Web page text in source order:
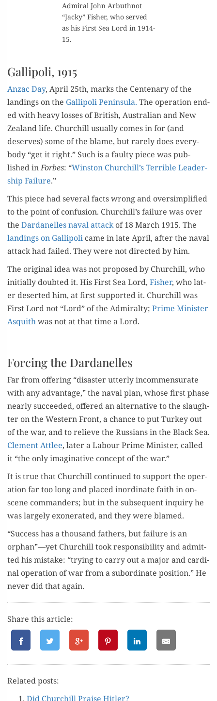
Admi­ral John Arbuth­not
“Jacky” Fish­er, who served
as his First Sea Lord in 1914-
15.
Gallipoli, 1915
Anzac Day, April 25th, marks the Cen­te­nary of the
land­ings on the Gal­lipoli Penin­su­la. The oper­a­tion end­
ed with heavy loss­es of British, Aus­tralian and New
Zealand life. Churchill usu­al­ly comes in for (and
deserves) some of the blame, but rarely does every­
body “get it right.” Such is a faulty piece was pub­
lished inForbes: “Win­ston Churchill’s Ter­ri­ble Lead­er­
ship Fail­ure.”
This piece had sev­er­al facts wrong and over­sim­pli­fied
to the point of con­fu­sion. Churchill’s fail­ure was over
the Dar­d­anelles naval attackof 18 March 1915. The
land­ings on Gal­lipoli came in late April, after the naval
attack had failed. They were not direct­ed by him.
The orig­i­nal idea was not pro­posed by Churchill, who
ini­tial­ly doubt­ed it. His First Sea Lord, Fish­er, who lat­
er desert­ed him, at first sup­port­ed it. Churchill was
First Lord not “Lord” of the Admi­ral­ty; Prime Min­is­ter
Asquithwas not at that time a Lord.
Forcing the Dardanelles
Far from offer­ing “dis­as­ter utter­ly incom­men­su­rate
with any advan­tage,” the naval plan, whose first phase
near­ly suc­ceed­ed, offered an alter­na­tive to the slaugh­
ter on the West­ern Front, a chance to put Turkey out
of the war, and to relieve the Rus­sians in the Black Sea.
Clement Attlee, lat­er a Labour Prime Min­is­ter, called
it “the only imag­i­na­tive con­cept of the war.”
It is true that Churchill con­tin­ued to sup­port the oper­
a­tion far too long and placed inor­di­nate faith in on-
scene com­man­ders; but in the sub­se­quent inquiry he
was large­ly exon­er­at­ed, and they were blamed.
“Suc­cess has a thou­sand fathers, but fail­ure is an
orphan”—yet Churchill took respon­si­bil­i­ty and admit­
ted his mis­take: “try­ing to car­ry out a major and car­di­
nal oper­a­tion of war from a sub­or­di­nate posi­tion.” He
nev­er did that again.
Share this article:
Relat­ed posts:
Did Churchill Praise Hitler?